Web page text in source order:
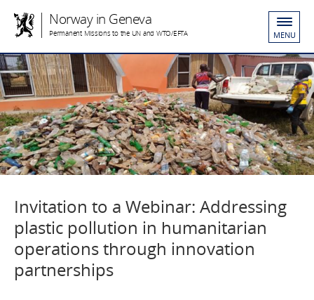
Norway in Geneva
Permanent Missions to the UN and WTO/EFTA MENU
Invitation to a Webinar: Addressing
plastic pollution in humanitarian
operations through innovation
partnerships